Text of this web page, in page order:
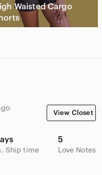
Waisted Cargo
View Closet
Ship time
5
Love Notes